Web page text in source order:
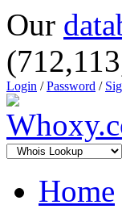
Our
Login /Password /
Home